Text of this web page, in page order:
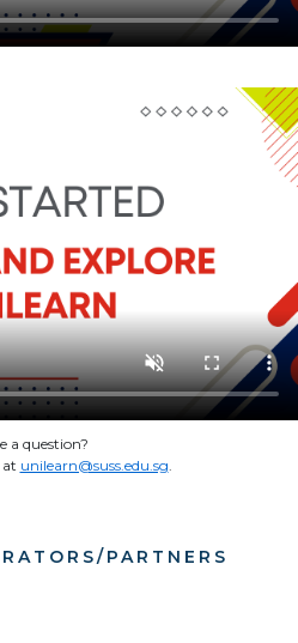
a question?
at unilearn@suss.edu.sg
PARTNERS